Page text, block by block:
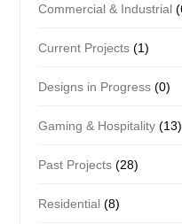
Commercial & Industrial
Current Projects (1)
Designs in Progress (0)
Gaming & Hospitality (13)
Past Projects (28)
Residential (8)